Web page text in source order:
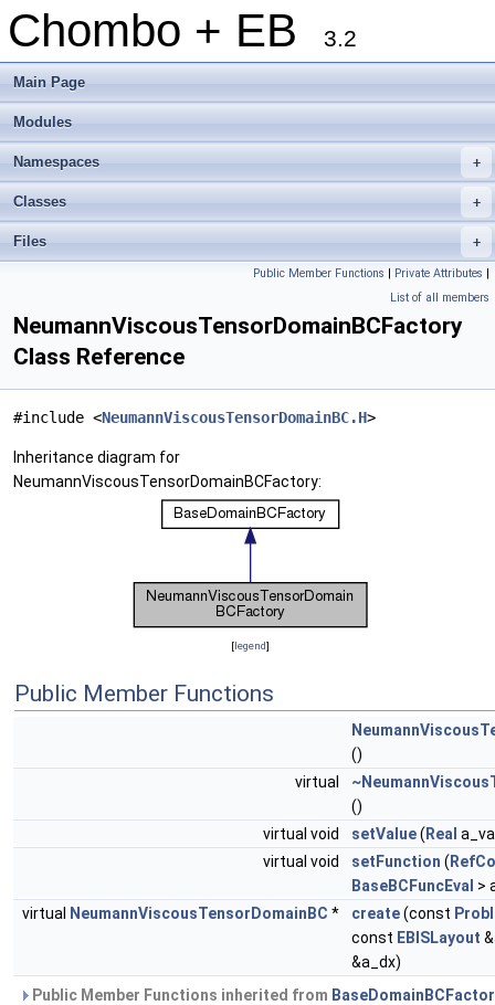
Chombo + EB 3.2
Main Page
Modules
+
Namespaces
+
Classes
+
Files
Public Member Functions | Private Attributes |
List of all members
NeumannViscousTensorDomainBCFactory
Class Reference
#include <NeumannViscousTensorDomainBC.H>
Inheritance diagram for
NeumannViscousTensorDomainBCFactory:
[legend]
Public Member Functions
()
virtual
()
virtual void
setValue( Real
virtual void
setFunction (
BaseBCFuncEval >
virtual
NeumannViscousTensorDomainBC * create(const
const EBISLayout
&a_dx)
Public Member Functions inherited from